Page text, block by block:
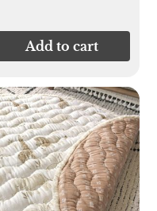
Add to cart